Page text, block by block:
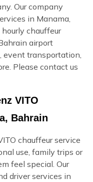
Our company
in Manama,
chauffeur
airport
event transportation,
Please contact us
VITO
Bahrain
chauffeur service
use, family trips or
feel special. Our
driver services in